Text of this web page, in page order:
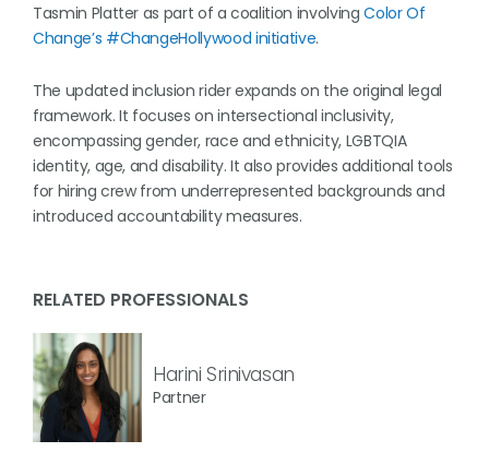
Tasmin Platter as part of a coalition involvingColor Of
Change’s #ChangeHollywood initiative.
The updated inclusion rider expands on the original legal
framework. It focuses on intersectional inclusivity,
encompassing gender, race and ethnicity, LGBTQIA
identity, age, and disability. It also provides additional tools
for hiring crew from underrepresented backgrounds and
introduced accountability measures.
RELATED PROFESSIONALS
Harini Srinivasan
Partner